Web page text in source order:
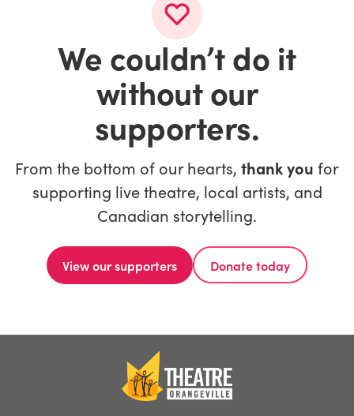
We couldn’t do it
without our
supporters.
From the bottom of our hearts, thank you for
supporting live theatre, local artists, and
Canadian storytelling.
View our supporters Donate today